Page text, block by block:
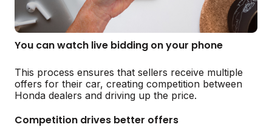
You can watch live bidding on your phone
This process ensures that sellers receive multiple
offers for their car, creating competition between
Honda dealers and driving up the price.
Competition drives better offers